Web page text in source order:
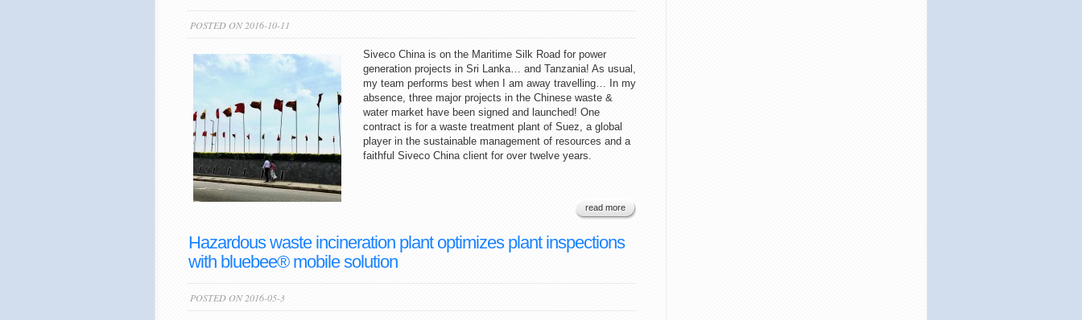
POSTED ON 2016-10-11
Siveco China is on the Maritime Silk Road for power
generation projects in Sri Lanka… and Tanzania! As usual,
my team performs best when I am away travelling… In my
absence, three major projects in the Chinese waste &
water market have been signed and launched! One
contract is for a waste treatment plant of Suez, a global
player in the sustainable management of resources and a
faithful Siveco China client for over twelve years.
read more
Hazardous waste incineration plant optimizes plant inspections
with bluebee® mobile solution
POSTED ON 2016-05-3